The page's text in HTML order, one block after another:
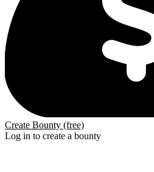
Create Bounty (free)
Log in to create a bounty